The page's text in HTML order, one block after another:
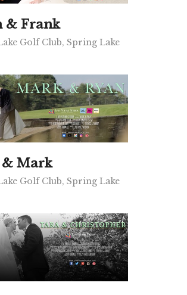
& Frank
Golf Club, Spring Lake
& Mark
Golf Club, Spring Lake